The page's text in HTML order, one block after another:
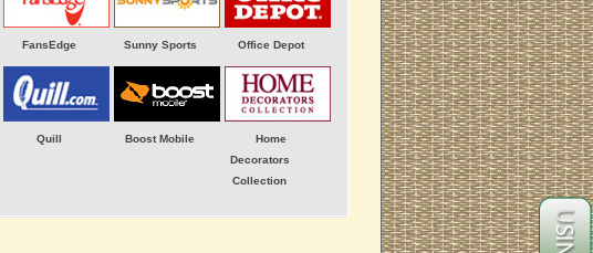
FansEdge Sunny Sports Office Depot
Quill Boost Mobile
Home
Decorators
Collection